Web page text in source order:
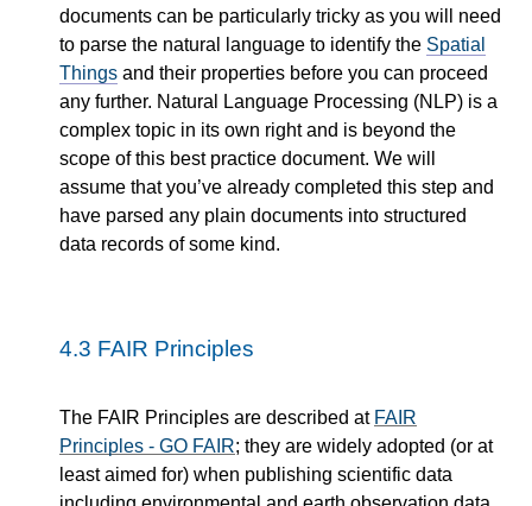
documents can be particularly tricky as you will need
to parse the natural language to identify the Spatial
Things and their properties before you can proceed
any further. Natural Language Processing (NLP) is a
complex topic in its own right and is beyond the
scope of this best practice document. We will
assume that you’ve already completed this step and
have parsed any plain documents into structured
data records of some kind.
4.3 FAIR Principles
The FAIR Principles are described at FAIR
Principles - GO FAIR; they are widely adopted (or at
least aimed for) when publishing scientific data